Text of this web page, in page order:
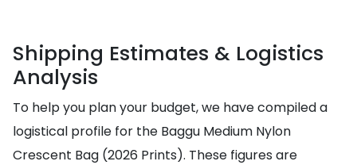
Shipping Estimates & Logistics
Analysis
To help you plan your budget, we have compiled a
logistical profile for the Baggu Medium Nylon
Crescent Bag (2026 Prints). These figures are